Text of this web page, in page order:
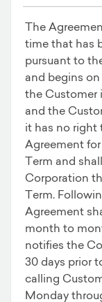
The
time that has
pursuant to
and begins
the Customer
and the
it has no right
Agreement
Term and
Corporation
Term.
Agreement
month to
notifies the
30 days prior
calling
Monday